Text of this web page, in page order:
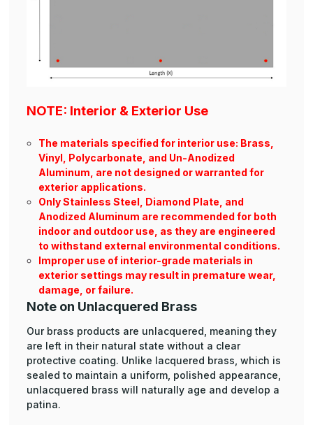
NOTE: Interior & Exterior Use
The materials specified for interior use: Brass,
Vinyl, Polycarbonate, and Un-Anodized
Aluminum, are not designed or warranted for
exterior applications.
Only Stainless Steel, Diamond Plate, and
Anodized Aluminum are recommended for both
indoor and outdoor use, as they are engineered
to withstand external environmental conditions.
Improper use of interior-grade materials in
exterior settings may result in premature wear,
damage, or failure.
Note on Unlacquered Brass
Our brass products are unlacquered, meaning they
are left in their natural state without a clear
protective coating. Unlike lacquered brass, which is
sealed to maintain a uniform, polished appearance,
unlacquered brass will naturally age and develop a
patina.